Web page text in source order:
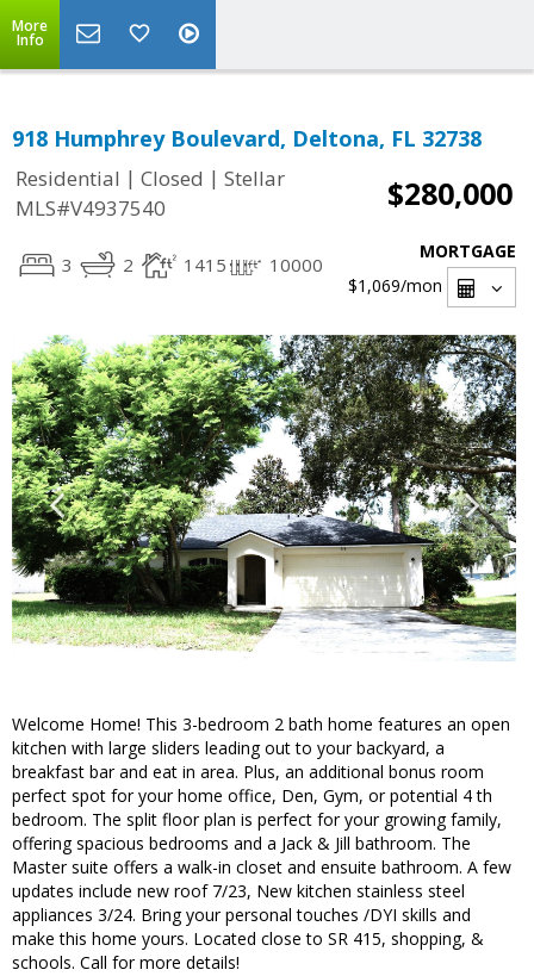
More
Info
918 Humphrey Boulevard, Deltona, FL 32738
Residential | Closed | Stellar
MLS#V4937540
$280,000
3 2 1415 10000
MORTGAGE
$1,069/mon
Welcome Home! This 3-bedroom 2 bath home features an open
kitchen with large sliders leading out to your backyard, a
breakfast bar and eat in area. Plus, an additional bonus room
perfect spot for your home office, Den, Gym, or potential 4 th
bedroom. The split floor plan is perfect for your growing family,
offering spacious bedrooms and a Jack & Jill bathroom. The
Master suite offers a walk-in closet and ensuite bathroom. A few
updates include new roof 7/23, New kitchen stainless steel
appliances 3/24. Bring your personal touches /DYI skills and
make this home yours. Located close to SR 415, shopping, &
schools. Call for more details!